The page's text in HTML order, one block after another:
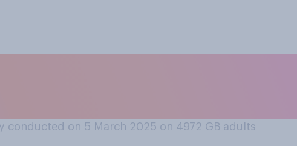
conducted on 5 March 2025 on 4972 GB adults